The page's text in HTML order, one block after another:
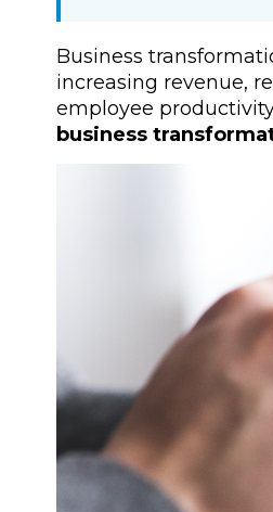
Business
increasing revenue,
employee
business